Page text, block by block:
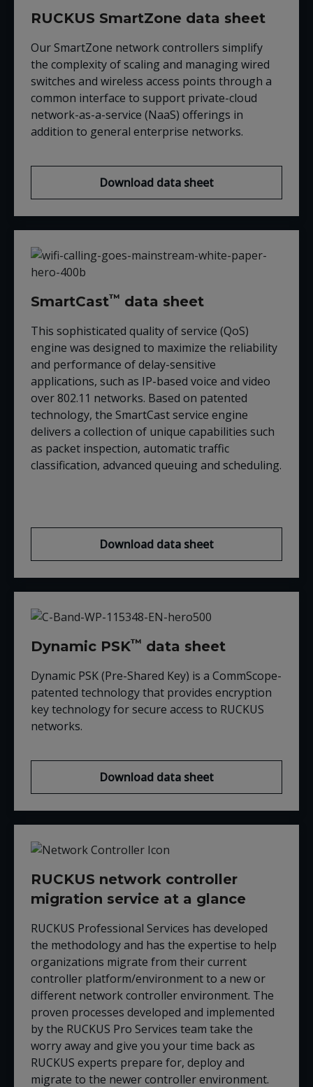
RUCKUS SmartZone data sheet
Our SmartZone network controllers simplify
the complexity of scaling and managing wired
switches and wireless access points through a
common interface to support private-cloud
network-as-a-service (NaaS) offerings in
addition to general enterprise networks.
Download data sheet
SmartCast™ data sheet
This sophisticated quality of service (QoS)
engine was designed to maximize the reliability
and performance of delay-sensitive
applications, such as IP-based voice and video
over 802.11 networks. Based on patented
technology, the SmartCast service engine
delivers a collection of unique capabilities such
as packet inspection, automatic traffic
classification, advanced queuing and scheduling.
Download data sheet
Dynamic PSK™ data sheet
Dynamic PSK (Pre-Shared Key) is a CommScope-
patented technology that provides encryption
key technology for secure access to RUCKUS
networks.
Download data sheet
RUCKUS network controller
migration service at a glance
RUCKUS Professional Services has developed
the methodology and has the expertise to help
organizations migrate from their current
controller platform/environment to a new or
different network controller environment. The
proven processes developed and implemented
by the RUCKUS Pro Services team take the
worry away and give you your time back as
RUCKUS experts prepare for, deploy and
migrate to the newer controller environment.